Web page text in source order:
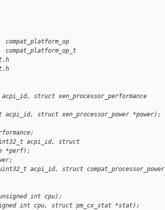
struct xen_processor_performance
acpi_id, struct xen_processor_power *power);
acpi_id, struct
*perf);
acpi_id, struct compat_processor_power
int cpu);
int cpu, struct pm_cx_stat *stat);